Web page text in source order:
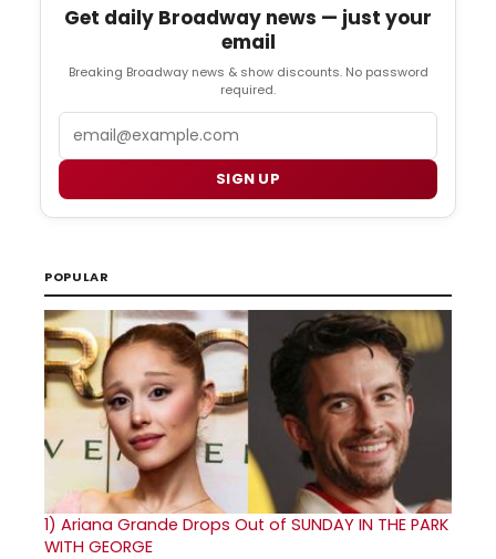
Get daily Broadway news — just your
email
Breaking Broadway news & show discounts. No password
required.
SIGN UP
POPULAR
1) Ariana Grande Drops Out of SUNDAY IN THE PARK
WITH GEORGE